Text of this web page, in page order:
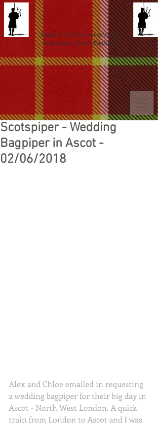
Based in London, covering all
locations in South England
Scotspiper - Wedding
Bagpiper in Ascot -
02/06/2018
Alex and Chloe emailed in requesting
a wedding bagpiper for their big day in
Ascot - North West London. A quick
train from London to Ascot and I was